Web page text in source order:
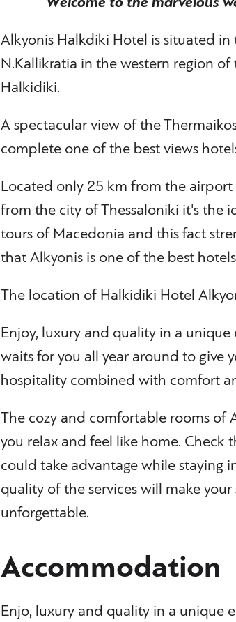
Alkyonis Halkdiki Hotel is situated
N.Kallikratia in the western region of
Halkidiki.
A spectacular view of the
complete one of the best views
Located only 25 km from the
from the city of Thessaloniki it's the
tours of Macedonia and this fact
that Alkyonis is one of the best
The location of Halkidiki Hotel
Enjoy, luxury and quality in a
waits for you all year around to give
hospitality combined with comfort
The cozy and comfortable rooms of
you relax and feel like home. Check
could take advantage while staying
quality of the services will make
unforgettable.
Accommodation
Enjo, luxury and quality in a unique